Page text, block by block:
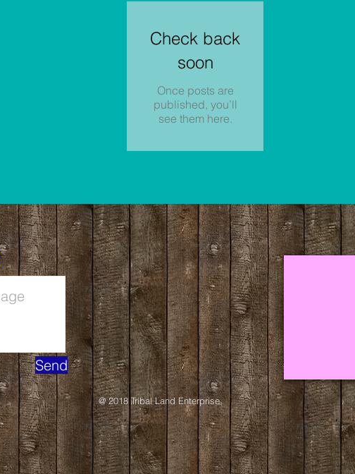
Check back
soon
Once posts are
published, you’ll
see them here.
Send
@ 2018 Tribal Land Enterprise